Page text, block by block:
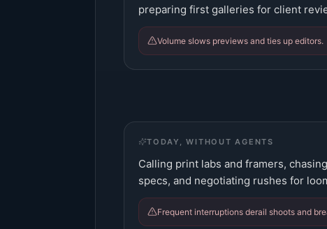
preparing first galleries for client
Volume slows previews and ties up editors.
TODAY, WITHOUT AGENTS
Calling print labs and framers,
specs, and negotiating rushes for
Frequent interruptions derail shoots and